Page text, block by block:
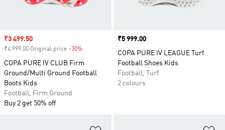
Sale price
₹3 499.50
₹4 999.00 Original price -30%
COPA PURE IV CLUB Firm
Ground/Multi Ground Football
Boots Kids
Football, Firm Ground
Buy 2 get 50% off
Price
₹5 999.00
COPA PURE IV LEAGUE Turf
Football Shoes Kids
Football, Turf
2 colours